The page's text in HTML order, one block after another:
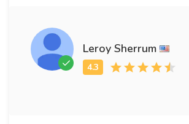
Leroy Sherrum